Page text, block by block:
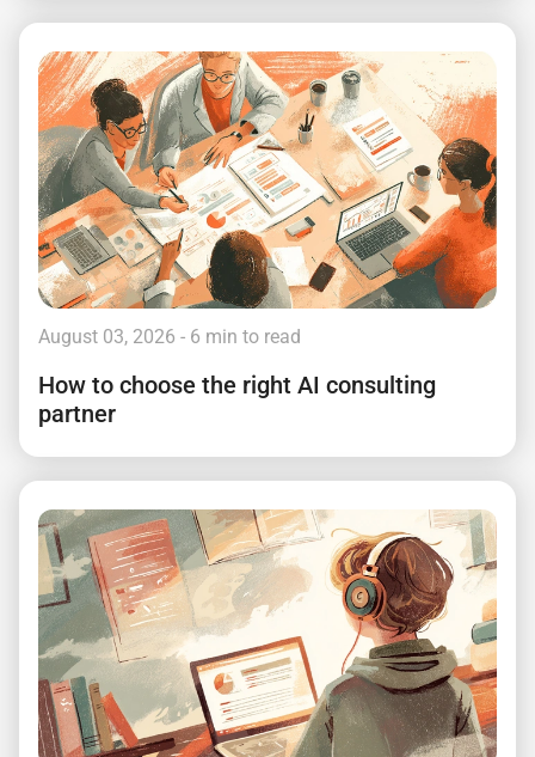
August 03, 2026 - 6 min to read
How to choose the right AI consulting
partner